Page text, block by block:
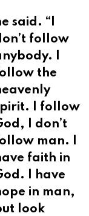
said. “I
follow
I
the
I follow
I don’t
man. I
faith in
I have
in man,
look